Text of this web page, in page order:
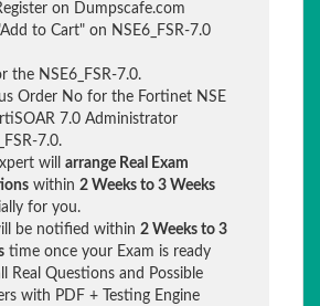
on Dumpscafe.com
to Cart" on NSE6_FSR-7.0
the NSE6_FSR-7.0.
Order No for the Fortinet NSE
7.0 Administrator
7.0.
will arrange Real Exam
within 2 Weeks to 3 Weeks
for you.
be notified within 2 Weeks to 3
time once your Exam is ready
Real Questions and Possible
with PDF + Testing Engine